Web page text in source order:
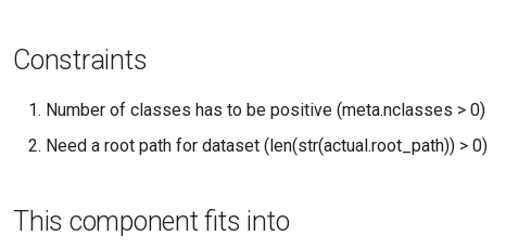
Constraints
Number of classes has to be positive (meta.nclasses > 0)
Need a root path for dataset (len(str(actual.root_path)) > 0)
This component fits into